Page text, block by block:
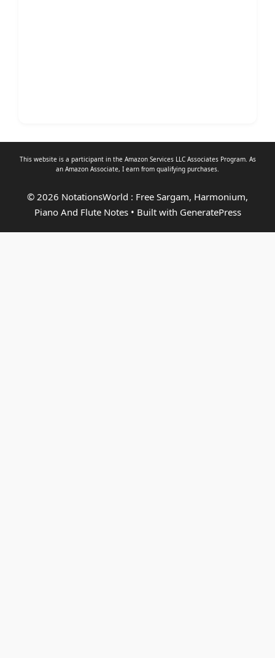
This website is a participant in the Amazon Services LLC Associates Program. As
an Amazon Associate, I earn from qualifying purchases.
© 2026 NotationsWorld : Free Sargam, Harmonium,
Piano And Flute Notes• Built with GeneratePress